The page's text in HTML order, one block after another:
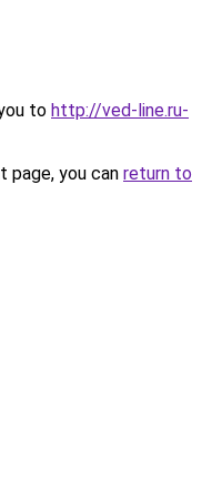
to http://ved-line.ru-
you can return to